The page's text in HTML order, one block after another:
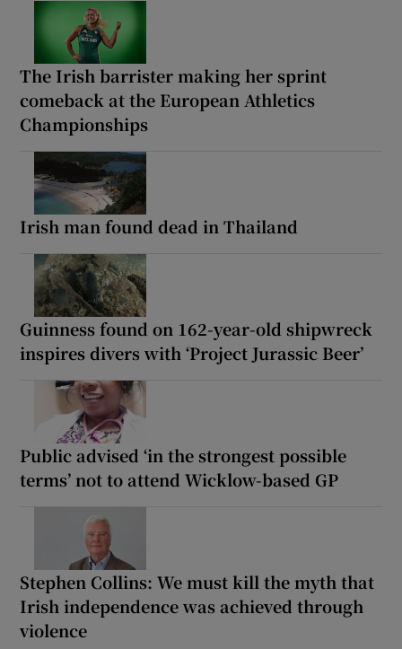
The Irish barrister making her sprint
comeback at the European Athletics
Championships
Irish man found dead in Thailand
Guinness found on 162-year-old shipwreck
inspires divers with ‘Project Jurassic Beer’
Public advised ‘in the strongest possible
terms’ not to attend Wicklow-based GP
Stephen Collins: We must kill the myth that
Irish independence was achieved through
violence